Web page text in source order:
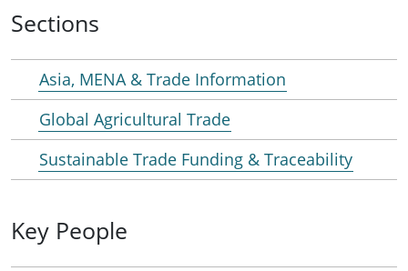
Sections
Asia, MENA & Trade Information
Global Agricultural Trade
Sustainable Trade Funding & Traceability
Key People